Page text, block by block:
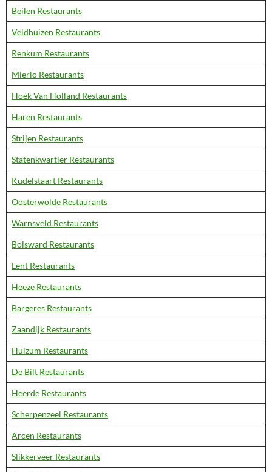
Beilen Restaurants
Veldhuizen Restaurants
Renkum Restaurants
Mierlo Restaurants
Hoek Van Holland Restaurants
Haren Restaurants
Strijen Restaurants
Statenkwartier Restaurants
Kudelstaart Restaurants
Oosterwolde Restaurants
Warnsveld Restaurants
Bolsward Restaurants
Lent Restaurants
Heeze Restaurants
Bargeres Restaurants
Zaandijk Restaurants
Huizum Restaurants
De Bilt Restaurants
Heerde Restaurants
Scherpenzeel Restaurants
Arcen Restaurants
Slikkerveer Restaurants